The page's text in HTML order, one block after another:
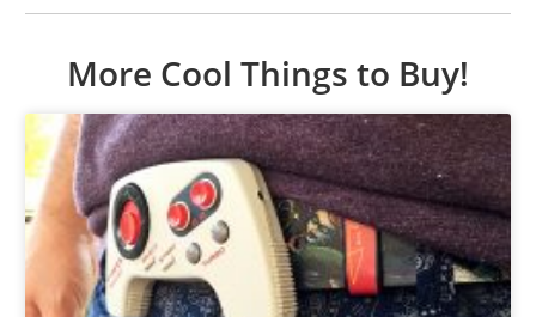
More Cool Things to Buy!